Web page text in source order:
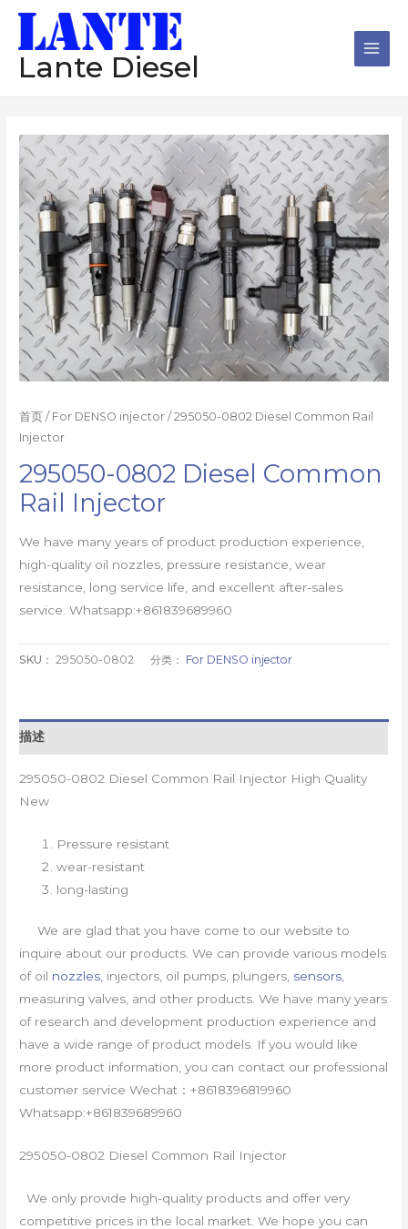
Lante Diesel
首页 / For DENSO injector / 295050-0802 Diesel Common Rail
Injector
295050-0802 Diesel Common
Rail Injector
We have many years of product production experience,
high-quality oil nozzles, pressure resistance, wear
resistance, long service life, and excellent after-sales
service. Whatsapp:+861839689960
SKU：295050-0802 分类： For DENSO injector
描述
295050-0802 Diesel Common Rail Injector High Quality
New
Pressure resistant
wear-resistant
long-lasting
We are glad that you have come to our website to
inquire about our products. We can provide various models
of oil nozzles , injectors, oil pumps, plungers, sensors
measuring valves, and other products. We have many years
of research and development production experience and
have a wide range of product models. If you would like
more product information, you can contact our professional
customer service Wechat：+8618396819960
Whatsapp:+861839689960
295050-0802 Diesel Common Rail Injector
We only provide high-quality products and offer very
competitive prices in the local market. We hope you can